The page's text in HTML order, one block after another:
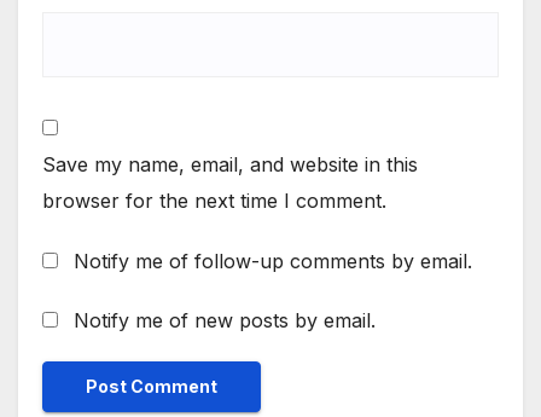
Save my name, email, and website in this
browser for the next time I comment.
Notify me of follow-up comments by email.
Notify me of new posts by email.